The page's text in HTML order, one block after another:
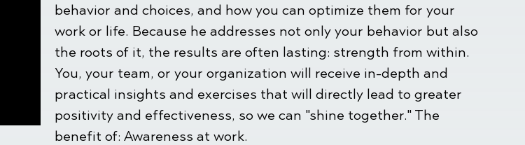
behavior and choices, and how you can optimize them for your
work or life. Because he addresses not only your behavior but also
the roots of it, the results are often lasting: strength from within.
You, your team, or your organization will receive in-depth and
practical insights and exercises that will directly lead to greater
positivity and effectiveness, so we can "shine together." The
benefit of: Awareness at work.